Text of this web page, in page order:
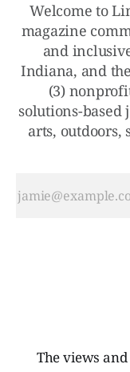
Welcome to
magazine
and
Indiana, and
(3)
solutions-based
arts, outdoors,
The views